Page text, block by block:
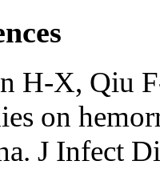
H-X, Qiu
on
J Infect